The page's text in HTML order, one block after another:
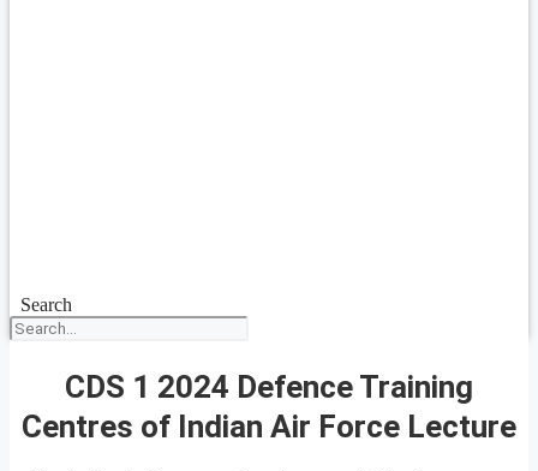
Search
CDS 1 2024 Defence Training
Centres of Indian Air Force Lecture